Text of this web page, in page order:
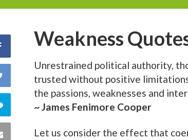
Share
Facebook
Share
Twitter
Comment
Share
Weakness
Unrestrained political authority,
trusted without positive
the passions, weaknesses and
~ James Fenimore Cooper
Let us consider the effect that